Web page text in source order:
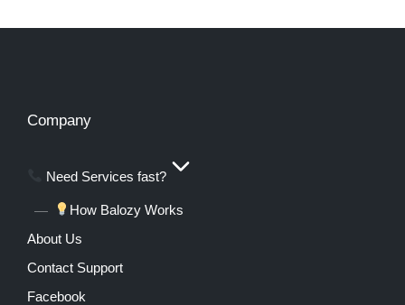
Company
Need Services fast?
How Balozy Works
About Us
Contact Support
Facebook